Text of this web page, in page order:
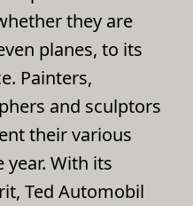
they are
planes, to its
Painters,
and sculptors
their various
With its
Ted Automobil